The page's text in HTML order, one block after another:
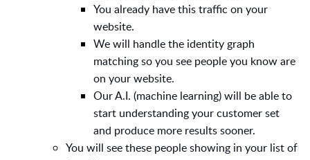
You already have this traffic on your
website.
We will handle the identity graph
matching so you see people you know are
on your website.
Our A.I. (machine learning) will be able to
start understanding your customer set
and produce more results sooner.
You will see these people showing in your list of